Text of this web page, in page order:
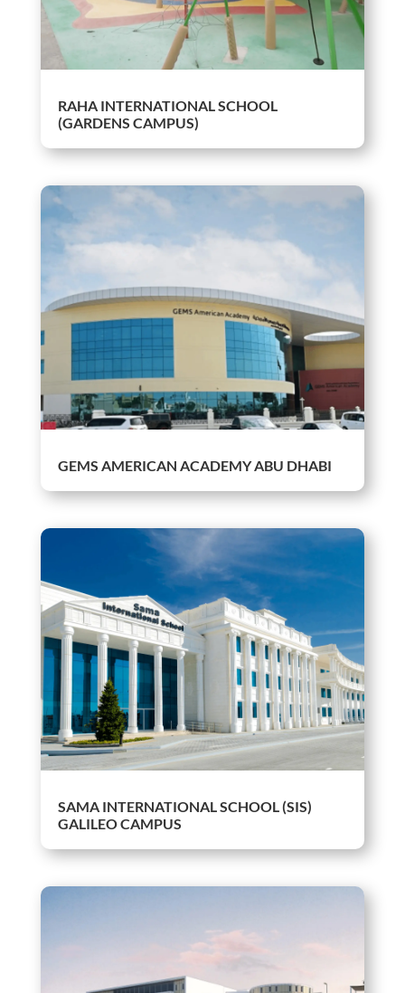
RAHA INTERNATIONAL SCHOOL
(GARDENS CAMPUS)
GEMS AMERICAN ACADEMY ABU DHABI
SAMA INTERNATIONAL SCHOOL (SIS)
GALILEO CAMPUS